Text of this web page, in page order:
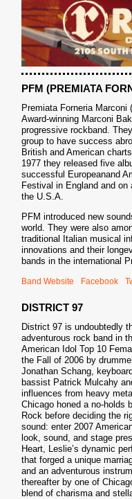
PFM (PREMIATA
Premiata Forneria Marconi
Award-winning Marconi
progressive rockband.
group to have success
British and American
1977 they released five
successful Europeanand
Festival in England and
the U.S.A.
PFM introduced new
world. They were also
traditional Italian musical
innovations and their
bands in the international
Band Website Facebook
DISTRICT 97
District 97 is undoubtedly
adventurous rock band in
American Idol Top 10
the Fall of 2006 by
Jonathan Schang,
bassist Patrick Mulcahy
influences from heavy
Chicago honed a no-holds
Rock before deciding the
sound: enter 2007
look, sound, and stage
Heart, Leslie’s dynamic
that forged a unique
and an adventurous
thereafter by one of
blend of charisma and